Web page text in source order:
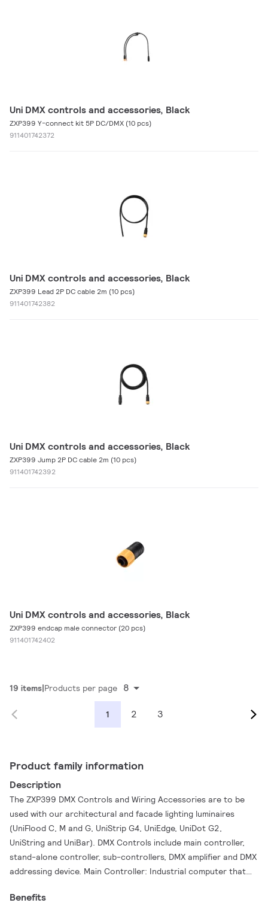
Uni DMX controls and accessories, Black
ZXP399 Y-connect kit 5P DC/DMX (10 pcs)
911401742372
Uni DMX controls and accessories, Black
ZXP399 Lead 2P DC cable 2m (10 pcs)
911401742382
Uni DMX controls and accessories, Black
ZXP399 Jump 2P DC cable 2m (10 pcs)
911401742392
Uni DMX controls and accessories, Black
ZXP399 endcap male connector (20 pcs)
911401742402
19 items Products per page 8
1 2 3
Product family information
Description
The ZXP399 DMX Controls and Wiring Accessories are to be
used with our architectural and facade lighting luminaires
(UniFlood C, M and G, UniStrip G4, UniEdge, UniDot G2,
UniString and UniBar). DMX Controls include main controller,
stand-alone controller, sub-controllers, DMX amplifier and DMX
addressing device. Main Controller: Industrial computer that
Controller: Fits for medium applications with up to 700 DMX
Benefits